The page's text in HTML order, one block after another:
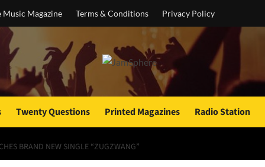
Music Magazine Terms & Conditions Privacy Policy
Twenty Questions Printed Magazines Radio Station
BRAND NEW SINGLE “ZUGZWANG”